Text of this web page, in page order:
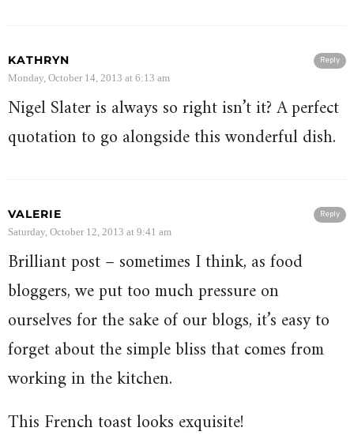
Reply
KATHRYN
Monday, October 14, 2013 at 6:13 am
Nigel Slater is always so right isn’t it? A perfect
quotation to go alongside this wonderful dish.
Reply
VALERIE
Saturday, October 12, 2013 at 9:41 am
Brilliant post – sometimes I think, as food
bloggers, we put too much pressure on
ourselves for the sake of our blogs, it’s easy to
forget about the simple bliss that comes from
working in the kitchen.
This French toast looks exquisite!